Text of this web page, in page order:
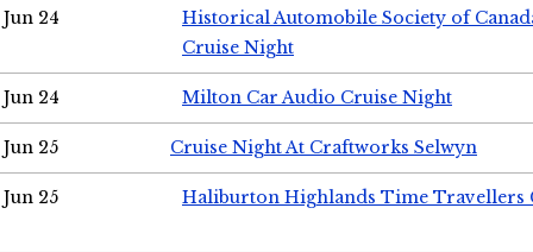
Jun 24
Historical Automobile Society of
Cruise Night
Jun 24 Milton Car Audio Cruise Night
Jun 25 Cruise Night At Craftworks Selwyn
Jun 25 Haliburton Highlands Time Travellers